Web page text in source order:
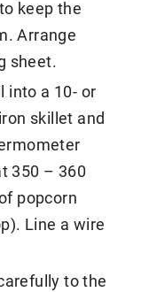
keep the
Arrange
sheet.
into a 10- or
skillet and
350 – 360
popcorn
Line a wire
to the